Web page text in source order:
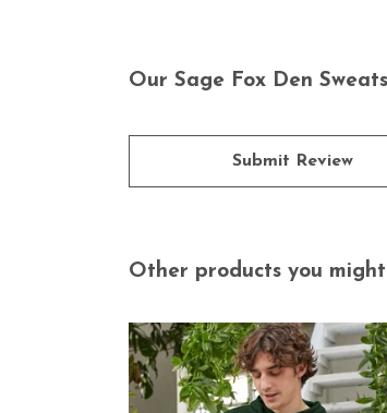
Our Sage Fox Den
Submit Review
Other products you